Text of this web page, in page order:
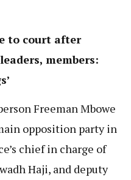
to court after
members:
Freeman Mbowe
opposition party in
chief in charge of
Haji, and deputy